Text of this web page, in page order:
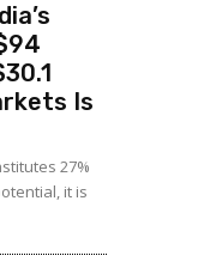
Is
27%
it is